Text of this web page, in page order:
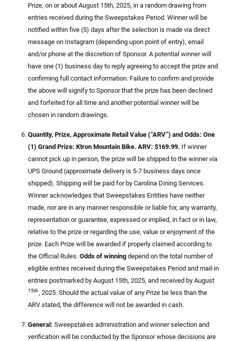
Prize, on or about August 15th, 2025, in a random drawing from
entries received during the Sweepstakes Period. Winner will be
notified within five (5) days after the selection is made via direct
message on Instagram (depending upon point of entry), email
and/or phone at the discretion of Sponsor. A potential winner will
have one (1) business day to reply agreeing to accept the prize and
confirming full contact information. Failure to confirm and provide
the above will signify to Sponsor that the prize has been declined
and forfeited for all time and another potential winner will be
chosen in random drawings.
Quantity, Prize, Approximate Retail Value (“ARV”) and Odds: One
(1) Grand Prize: Ktron Mountain Bike. ARV: $169.99. If winner
cannot pick up in person, the prize will be shipped to the winner via
UPS Ground (approximate delivery is 5-7 business days once
shipped). Shipping will be paid for by Carolina Dining Services.
Winner acknowledges that Sweepstakes Entities have neither
made, nor are in any manner responsible or liable for, any warranty,
representation or guarantee, expressed or implied, in fact or in law,
relative to the prize or regarding the use, value or enjoyment of the
prize. Each Prize will be awarded if properly claimed according to
the Official Rules. Odds of winning depend on the total number of
eligible entries received during the Sweepstakes Period and mail-in
entries postmarked by August 15th, 2025, and received by August
15th, 2025. Should the actual value of any Prize be less than the
ARV stated, the difference will not be awarded in cash.
General: Sweepstakes administration and winner selection and
verification will be conducted by the Sponsor whose decisions are